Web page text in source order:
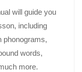
will guide you
including
phonograms,
words,
more.